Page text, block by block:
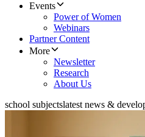
Events
Power of Women
Webinars
Partner Content
More
Newsletter
Research
About Us
school subjectslatest news &